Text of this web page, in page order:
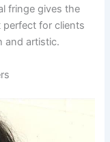
fringe gives the
perfect for clients
and artistic.